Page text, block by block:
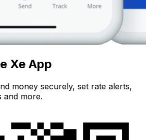
Xe App
money securely, set rate alerts,
and more.